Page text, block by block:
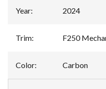
Year: 2024
Trim: F250
Color: Carbon